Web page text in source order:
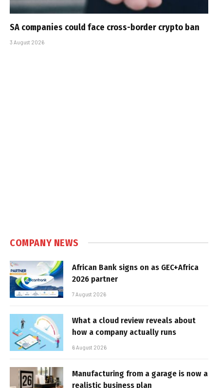
SA companies could face cross-border crypto ban
3 August 2026
COMPANY NEWS
African Bank signs on as GEC+Africa
2026 partner
7 August 2026
What a cloud review reveals about
how a company actually runs
6 August 2026
Manufacturing from a garage is now a
realistic business plan